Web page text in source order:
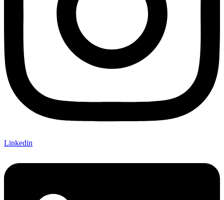
Linkedin